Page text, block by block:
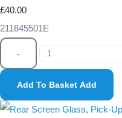
£40.00
211845501E
-
Add To Basket Add